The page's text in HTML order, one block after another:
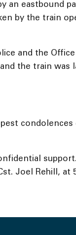
an eastbound
by the train
and the
the train was
condolences
Joel Rehill, at